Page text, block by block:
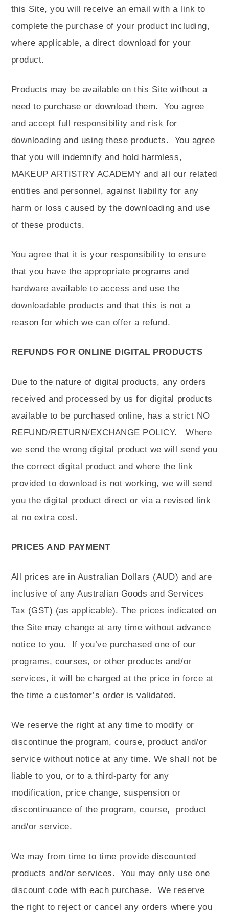
this Site, you will receive an email with a link to
complete the purchase of your product including,
where applicable, a direct download for your
product.
Products may be available on this Site without a
need to purchase or download them.
You agree
and accept full responsibility and risk for
downloading and using these products.
You agree
that you will indemnify and hold harmless,
MAKEUP ARTISTRY ACADEMY and all our related
entities and personnel, against liability for any
harm or loss caused by the downloading and use
of these products.
You agree that it is your responsibility to ensure
that you have the appropriate programs and
hardware available to access and use the
downloadable products and that this is not a
reason for which we can offer a refund.
REFUNDS FOR ONLINE DIGITAL PRODUCTS
Due to the nature of digital products, any orders
received and processed by us for digital products
available to be purchased online, has a strict NO
REFUND/RETURN/EXCHANGE POLICY. Where
we send the wrong digital product we will send you
the correct digital product and where the link
provided to download is not working, we will send
you the digital product direct or via a revised link
at no extra cost.
PRICES AND PAYMENT
All prices are in Australian Dollars (AUD) and are
inclusive of any Australian Goods and Services
Tax (GST) (as applicable). The prices indicated on
the Site may change at any time without advance
notice to you.
If you’ve purchased one of our
programs, courses, or other products and/or
services, it will be charged at the price in force at
the time a customer’s order is validated.
We reserve the right at any time to modify or
discontinue the program, course, product and/or
service without notice at any time. We shall not be
liable to you, or to a third-party for any
modification, price change, suspension or
discontinuance of the program, course,
product
and/or service.
We may from time to time provide discounted
products and/or services.
You may only use one
discount code with each purchase.
We reserve
the right to reject or cancel any orders where you